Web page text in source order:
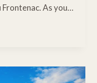
Frontenac. As you…